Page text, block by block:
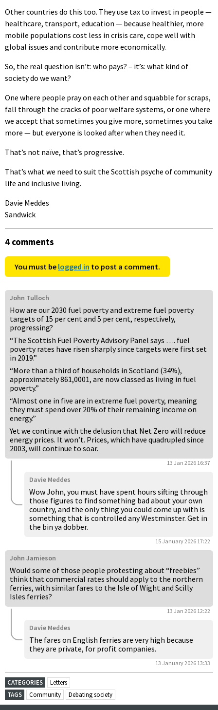
Other countries do this too. They use tax to invest in people —
healthcare, transport, education — because healthier, more
mobile populations cost less in crisis care, cope well with
global issues and contribute more economically.
So, the real question isn’t: who pays? – it’s: what kind of
society do we want?
One where people pray on each other and squabble for scraps,
fall through the cracks of poor welfare systems, or one where
we accept that sometimes you give more, sometimes you take
more — but everyone is looked after when they need it.
That’s not naïve, that’s progressive.
That’s what we need to suit the Scottish psyche of community
life and inclusive living.
Davie Meddes
Sandwick
4 comments
You must be logged in to post a comment.
John Tulloch
How are our 2030 fuel poverty and extreme fuel poverty
targets of 15 per cent and 5 per cent, respectively,
progressing?
“The Scottish Fuel Poverty Advisory Panel says …. fuel
poverty rates have risen sharply since targets were first set
in 2019.”
“More than a third of households in Scotland (34%),
approximately 861,0001, are now classed as living in fuel
poverty.”
“Almost one in five are in extreme fuel poverty, meaning
they must spend over 20% of their remaining income on
energy.”
Yet we continue with the delusion that Net Zero will reduce
energy prices. It won’t. Prices, which have quadrupled since
2003, will continue to soar.
13 Jan 2026 16:37
Davie Meddes
Wow John, you must have spent hours sifting through
those figures to find something bad about your own
country, and the only thing you could come up with is
something that is controlled any Westminster. Get in
the bin ya dobber.
15 January 2026 17:22
John Jamieson
Would some of those people protesting about “freebies”
think that commercial rates should apply to the northern
ferries, with similar fares to the Isle of Wight and Scilly
Isles ferries?
13 Jan 2026 12:22
Davie Meddes
The fares on English ferries are very high because
they are private, for profit companies.
13 January 2026 13:33
CATEGORIES
Letters
TAGS
Community Debating society